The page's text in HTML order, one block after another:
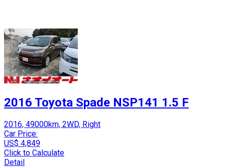
2016 Toyota Spade NSP141 1.5 F
2016, 49000km, 2WD, Right
Car Price:
US$ 4,849
Click to Calculate
Detail